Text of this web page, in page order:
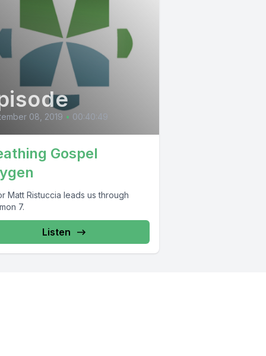
08, 2019 • 00:40:49
Gospel
Matt Ristuccia leads us through
7.
Listen